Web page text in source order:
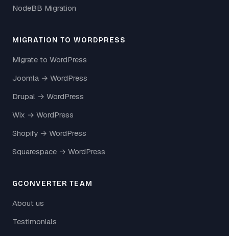
NodeBB Migration
MIGRATION TO WORDPRESS
Migrate to WordPress
Joomla → WordPress
Drupal → WordPress
Wix → WordPress
Shopify → WordPress
Squarespace → WordPress
GCONVERTER TEAM
About us
Testimonials